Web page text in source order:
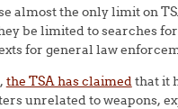
almost the only limit on
be limited to searches
for general law
the TSA has claimedthat it
unrelated to weapons,